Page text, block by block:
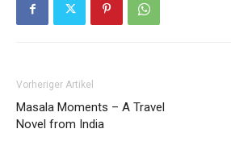
Vorheriger Artikel
Masala Moments – A Travel
Novel from India